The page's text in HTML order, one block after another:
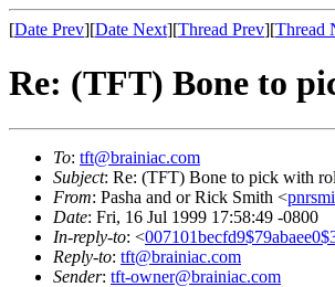
[Date Prev][Date Next][Thread Prev][Thread
Re: (TFT) Bone to
To: tft@brainiac.com
Subject: Re: (TFT) Bone to pick with
From: Pasha and or Rick Smith <
Date: Fri, 16 Jul 1999 17:58:49 -0800
In-reply-to: <
Reply-to: tft@brainiac.com
Sender: tft-owner@brainiac.com